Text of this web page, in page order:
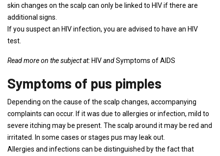
skin changes on the scalp can only be linked to HIV if there are
additional signs.
If you suspect an HIV infection, you are advised to have an HIV
test.
Read more on the subject at: HIVandSymptoms of AIDS
Symptoms of pus pimples
Depending on the cause of the scalp changes, accompanying
complaints can occur. If it was due to allergies or infection, mild to
severe itching may be present. The scalp around it may be red and
irritated. In some cases or stages pus may leak out.
Allergies and infections can be distinguished by the fact that